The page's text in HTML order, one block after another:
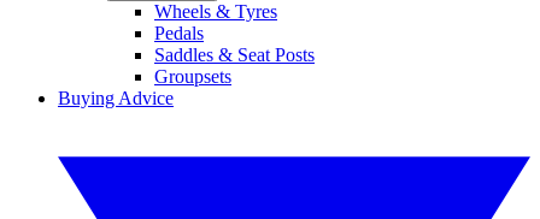
Wheels & Tyres
Pedals
Saddles & Seat Posts
Groupsets
Buying Advice